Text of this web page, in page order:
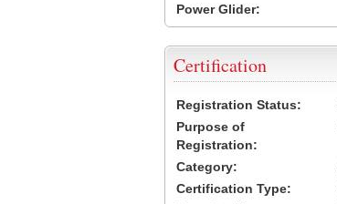
Power Glider:
Certification
Registration Status:
Purpose of
Registration:
Category:
Certification Type: